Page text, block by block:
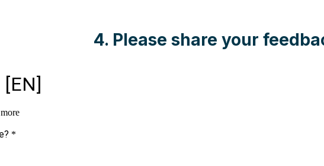
4. Please share your